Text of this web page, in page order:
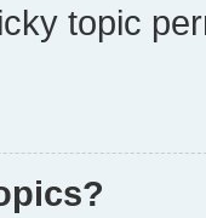
topic